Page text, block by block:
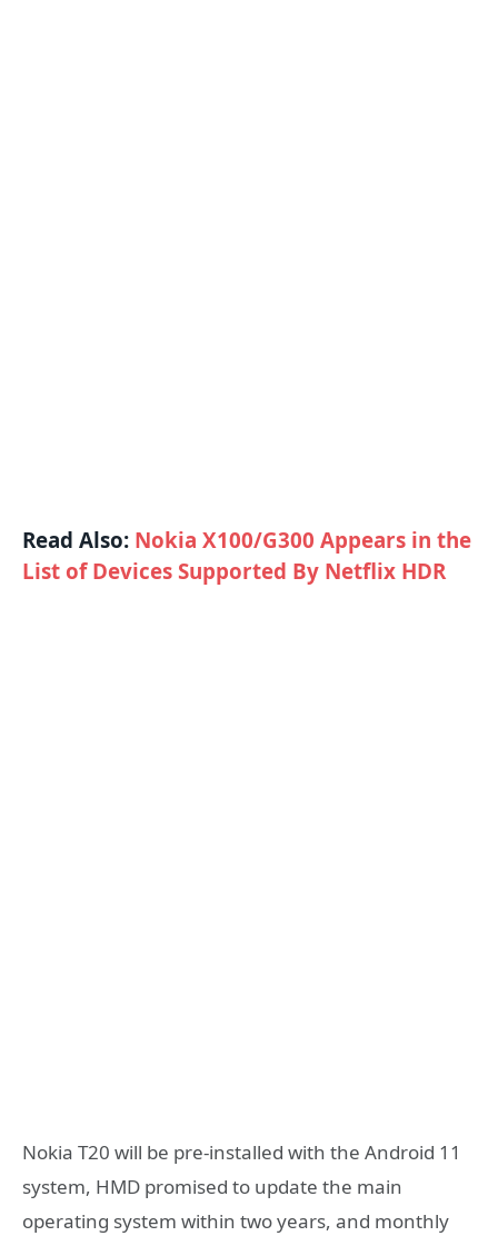
Read Also: Nokia X100/G300 Appears in the
List of Devices Supported By Netflix HDR
Nokia T20 will be pre-installed with the Android 11
system, HMD promised to update the main
operating system within two years, and monthly